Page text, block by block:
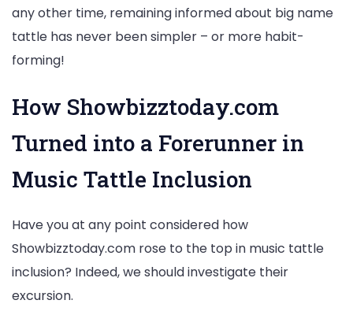
any other time, remaining informed about big name
tattle has never been simpler – or more habit-
forming!
How Showbizztoday.com
Turned into a Forerunner in
Music Tattle Inclusion
Have you at any point considered how
Showbizztoday.com rose to the top in music tattle
inclusion? Indeed, we should investigate their
excursion.